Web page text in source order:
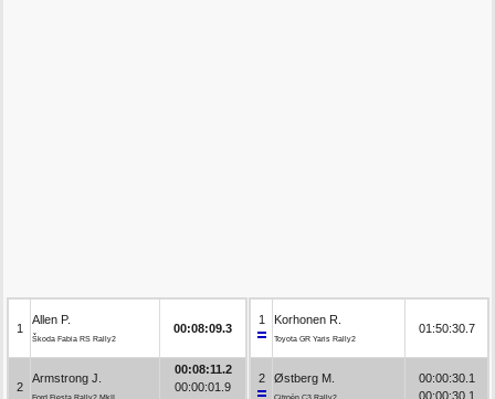
1
Allen P.
Škoda Fabia RS Rally2
00:08:09.3
2
Armstrong J.
Ford Fiesta Rally2 MkII
00:08:11.2
00:00:01.9
1 Korhonen R.
Toyota GR Yaris Rally2
01:50:30.7
2 Østberg M.
Citroën C3 Rally2
00:00:30.1
00:00:30.1